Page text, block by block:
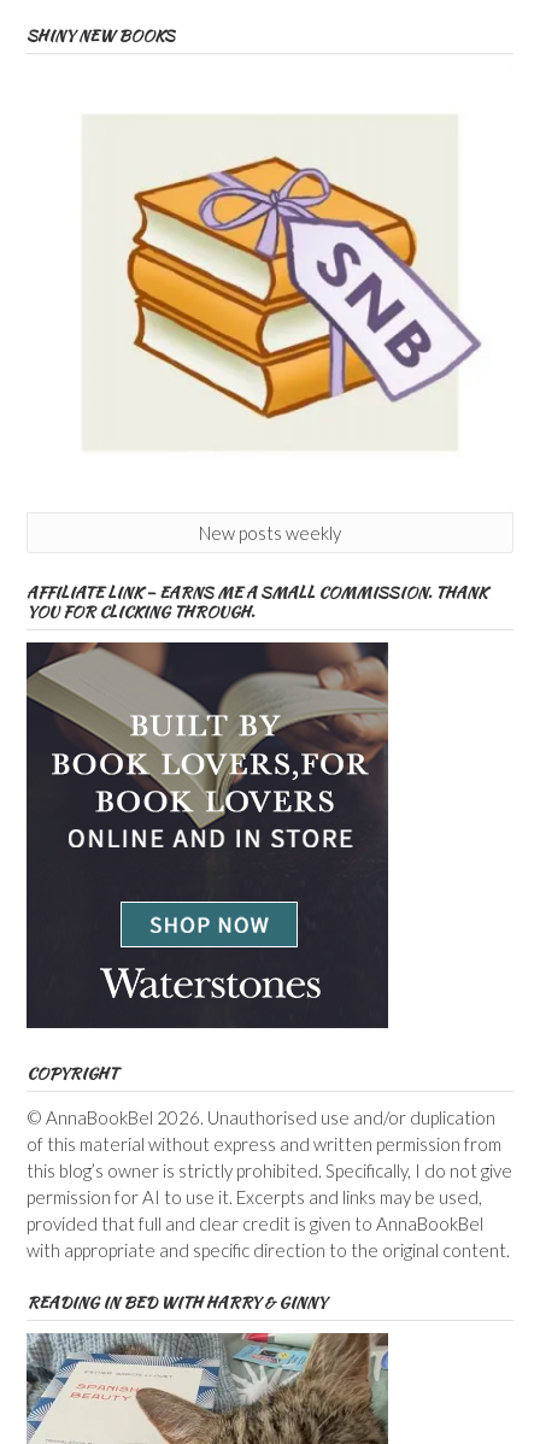
SHINY NEW BOOKS
New posts weekly
AFFILIATE LINK – EARNS ME A SMALL COMMISSION. THANK
YOU FOR CLICKING THROUGH.
COPYRIGHT
© AnnaBookBel 2026. Unauthorised use and/or duplication
of this material without express and written permission from
this blog’s owner is strictly prohibited. Specifically, I do not give
permission for AI to use it. Excerpts and links may be used,
provided that full and clear credit is given to AnnaBookBel
with appropriate and specific direction to the original content.
READING IN BED WITH HARRY & GINNY